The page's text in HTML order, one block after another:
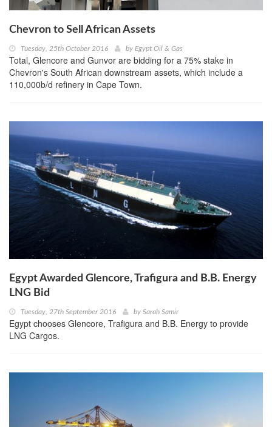
Chevron to Sell African Assets
Tuesday, 25th October 2016 by Egypt Oil & Gas
Total, Glencore and Gunvor are bidding for a 75% stake in
Chevron's South African downstream assets, which include a
110,000b/d refinery in Cape Town.
Egypt Awarded Glencore, Trafigura and B.B. Energy
LNG Bid
Tuesday, 27th September 2016 by Sarah Samir
Egypt chooses Glencore, Trafigura and B.B. Energy to provide
LNG Cargos.